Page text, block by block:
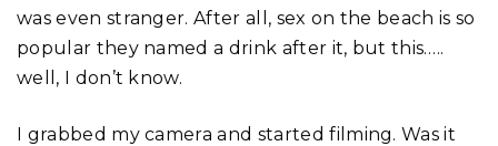
was even stranger. After all, sex on the beach is so
popular they named a drink after it, but this…..
well, I don’t know.
I grabbed my camera and started filming. Was it